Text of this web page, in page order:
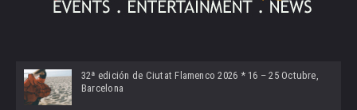
32ª edición de Ciutat Flamenco 2026 * 16 – 25 Octubre,
Barcelona